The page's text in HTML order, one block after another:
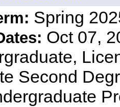
Spring
Oct 07,
Second